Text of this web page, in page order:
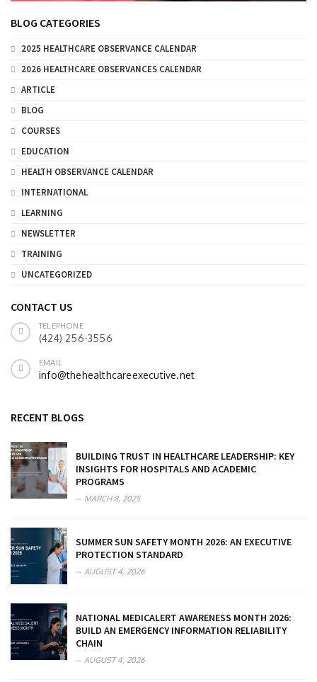
BLOG CATEGORIES
2025 HEALTHCARE OBSERVANCE CALENDAR
2026 HEALTHCARE OBSERVANCES CALENDAR
ARTICLE
BLOG
COURSES
EDUCATION
HEALTH OBSERVANCE CALENDAR
INTERNATIONAL
LEARNING
NEWSLETTER
TRAINING
UNCATEGORIZED
CONTACT US
TELEPHONE
(424) 256-3556
EMAIL
info@thehealthcareexecutive.net
RECENT BLOGS
BUILDING TRUST IN HEALTHCARE LEADERSHIP: KEY
INSIGHTS FOR HOSPITALS AND ACADEMIC
PROGRAMS
MARCH 8, 2025
SUMMER SUN SAFETY MONTH 2026: AN EXECUTIVE
PROTECTION STANDARD
AUGUST 4, 2026
NATIONAL MEDICALERT AWARENESS MONTH 2026:
BUILD AN EMERGENCY INFORMATION RELIABILITY
CHAIN
AUGUST 4, 2026